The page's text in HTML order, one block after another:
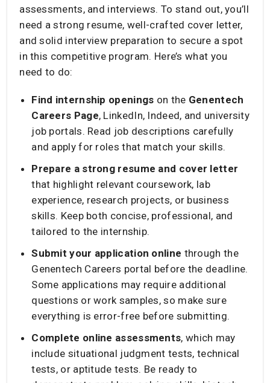
assessments, and interviews. To stand out, you’ll
need a strong resume, well-crafted cover letter,
and solid interview preparation to secure a spot
in this competitive program. Here’s what you
need to do:
Find internship openings on the Genentech
Careers Page, LinkedIn, Indeed, and university
job portals. Read job descriptions carefully
and apply for roles that match your skills.
Prepare a strong resume and cover letter
that highlight relevant coursework, lab
experience, research projects, or business
skills. Keep both concise, professional, and
tailored to the internship.
Submit your application online through the
Genentech Careers portal before the deadline.
Some applications may require additional
questions or work samples, so make sure
everything is error-free before submitting.
Complete online assessments, which may
include situational judgment tests, technical
tests, or aptitude tests. Be ready to